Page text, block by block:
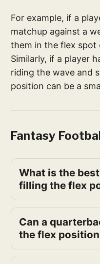
For example, if a
matchup against a
them in the flex spot
Similarly, if a player
riding the wave and
position can be a
Fantasy
What is the
filling the flex
Can a
the flex